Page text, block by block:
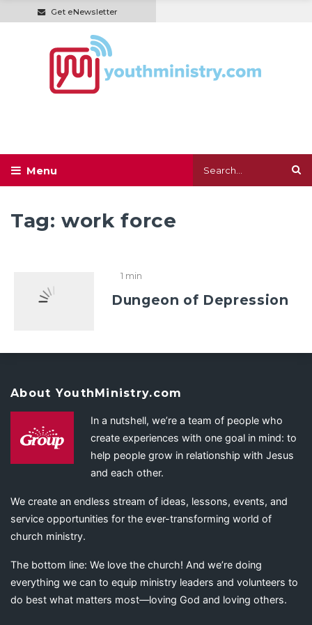
Get eNewsletter
Tag:work force
1 min
Dungeon of Depression
About YouthMinistry.com
In a nutshell, we’re a team of people who
create experiences with one goal in mind: to
help people grow in relationship with Jesus
and each other.
We create an endless stream of ideas, lessons, events, and
service opportunities for the ever-transforming world of
church ministry.
The bottom line: We love the church! And we’re doing
everything we can to equip ministry leaders and volunteers to
do best what matters most—loving God and loving others.